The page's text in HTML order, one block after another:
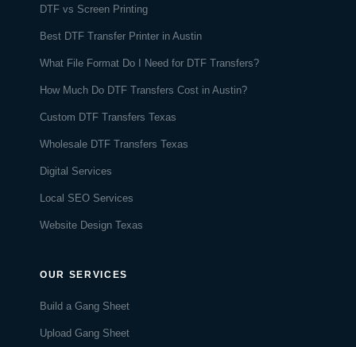
DTF vs Screen Printing
Best DTF Transfer Printer in Austin
What File Format Do I Need for DTF Transfers?
How Much Do DTF Transfers Cost in Austin?
Custom DTF Transfers Texas
Wholesale DTF Transfers Texas
Digital Services
Local SEO Services
Website Design Texas
OUR SERVICES
Build a Gang Sheet
Upload Gang Sheet